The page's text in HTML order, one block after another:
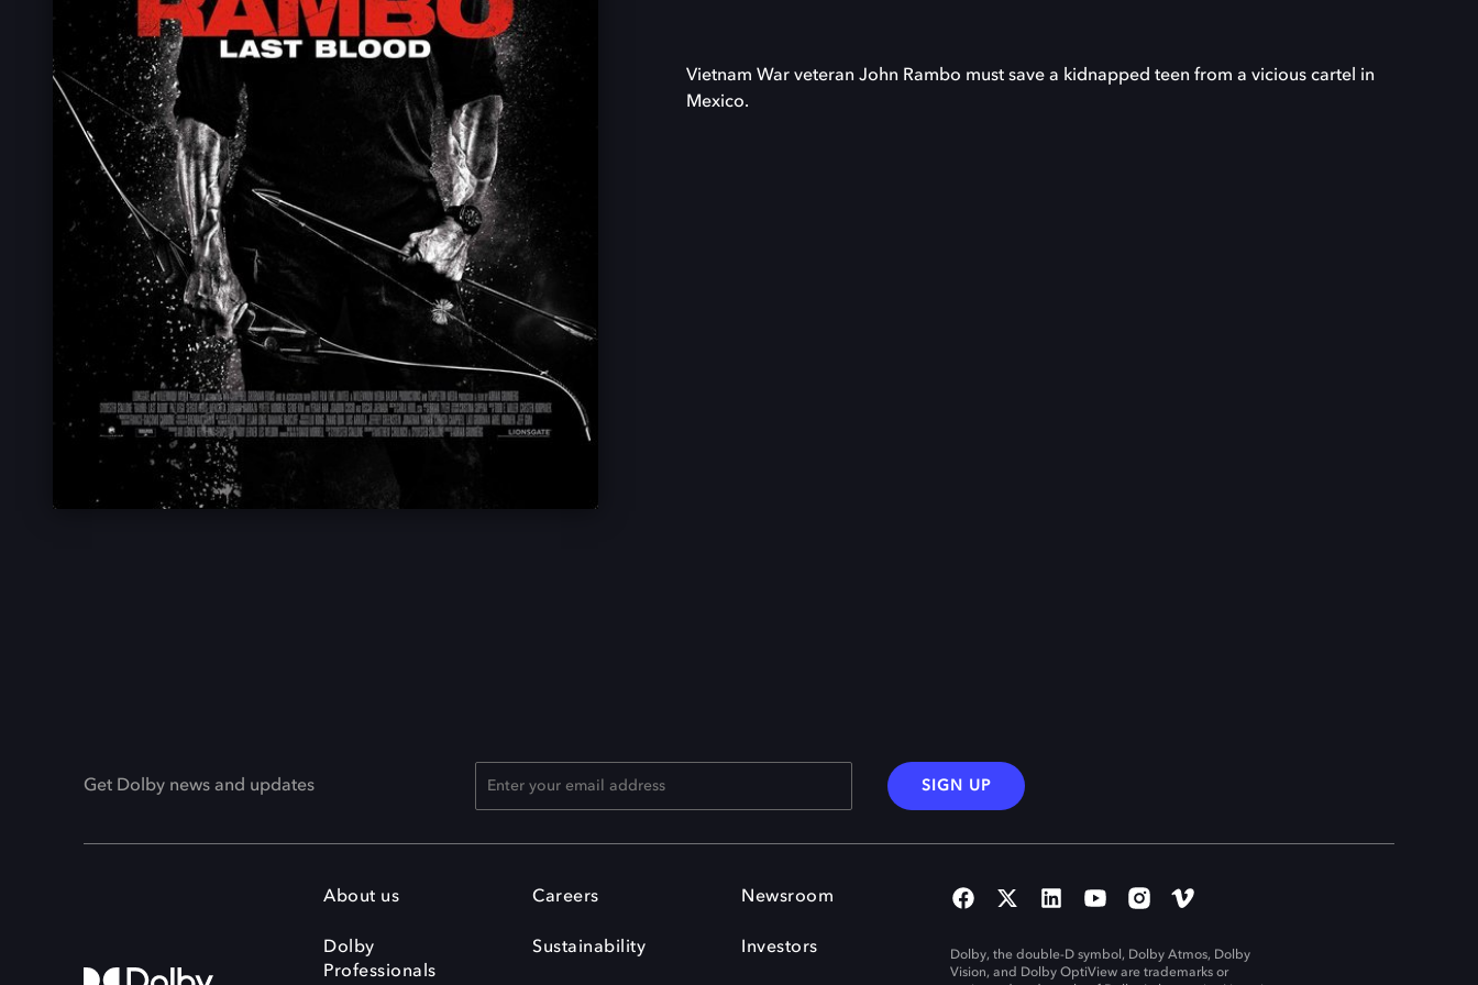
Vietnam War veteran John Rambo must save a kidnapped teen from a vicious cartel in
Mexico.
Get Dolby news and updates SIGN UP
About us
Dolby
Professionals
Careers
Sustainability
Newsroom
Investors
Dolby, the double-D symbol, Dolby Atmos, Dolby
Vision, and Dolby OptiView are trademarks or